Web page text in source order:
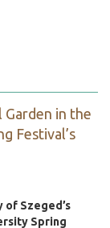
in the
Festival’s
of Szeged’s
Spring